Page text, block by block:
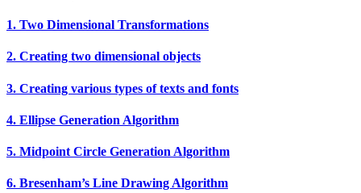
1. Two Dimensional Transformations
2. Creating two dimensional objects
3. Creating various types of texts and fonts
4. Ellipse Generation Algorithm
5. Midpoint Circle Generation Algorithm
6. Bresenham’s Line Drawing Algorithm